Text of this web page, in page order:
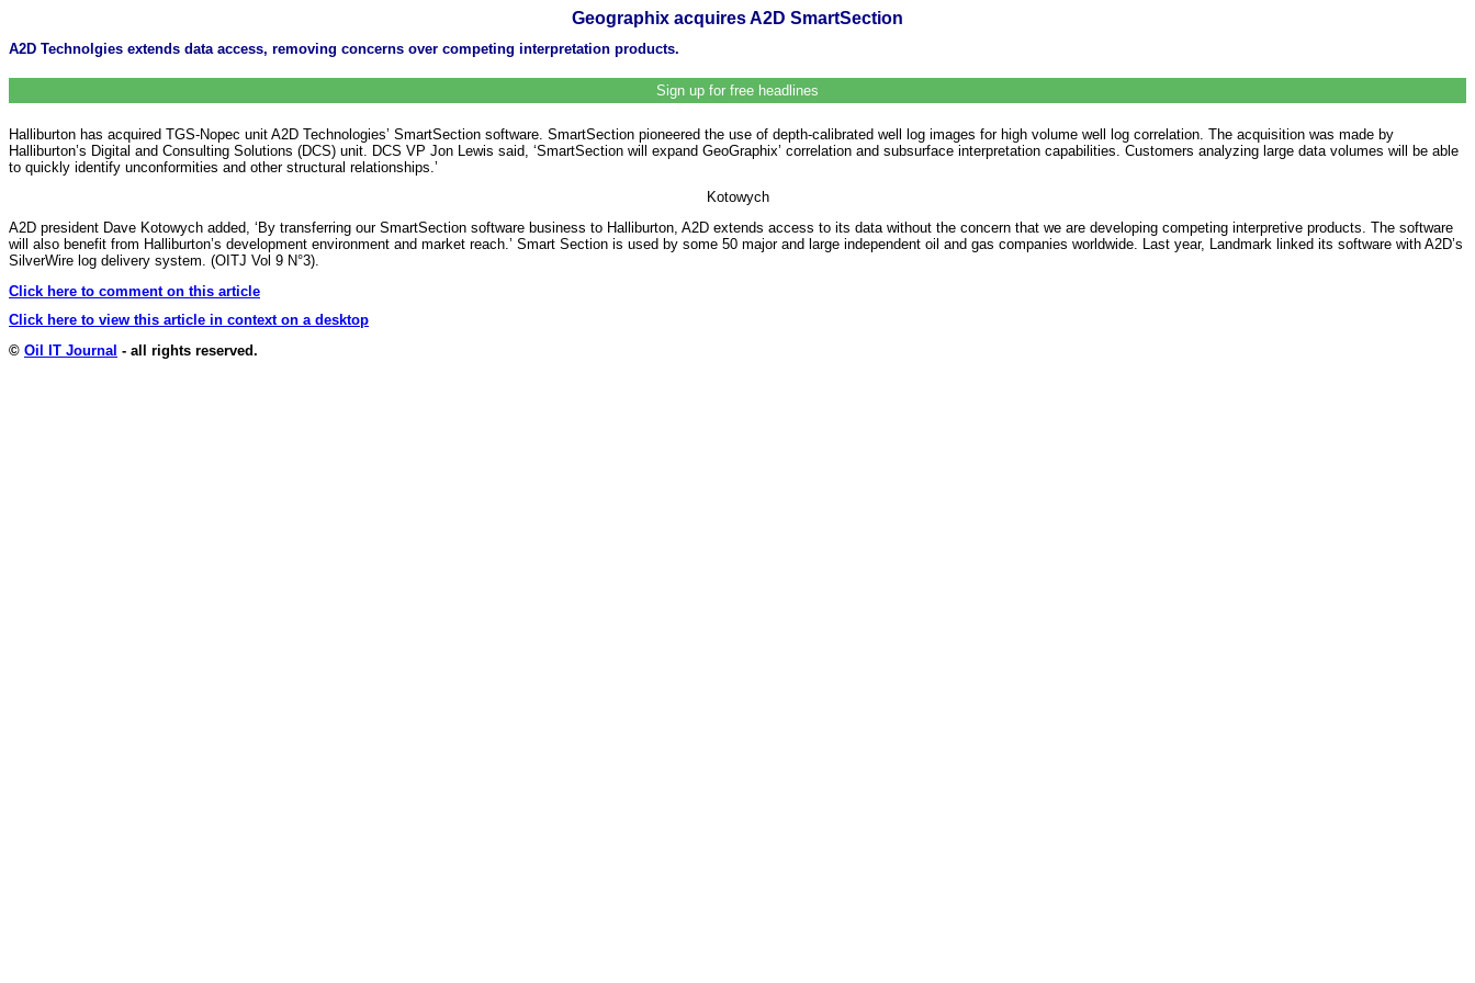
Geographix acquires A2D SmartSection
A2D Technolgies extends data access, removing concerns over competing interpretation products.
Sign up for free headlines
Halliburton has acquired TGS-Nopec unit A2D Technologies’ SmartSection software. SmartSection pioneered the use of depth-calibrated well log images for high volume well log correlation. The acquisition was made by
Halliburton’s Digital and Consulting Solutions (DCS) unit. DCS VP Jon Lewis said, ‘SmartSection will expand GeoGraphix’ correlation and subsurface interpretation capabilities. Customers analyzing large data volumes will be able
to quickly identify unconformities and other structural relationships.’
Kotowych
A2D president Dave Kotowych added, ‘By transferring our SmartSection software business to Halliburton, A2D extends access to its data without the concern that we are developing competing interpretive products. The software
will also benefit from Halliburton’s development environment and market reach.’ Smart Section is used by some 50 major and large independent oil and gas companies worldwide. Last year, Landmark linked its software with A2D’s
SilverWire log delivery system. (OITJ Vol 9 N°3).
Click here to comment on this article
Click here to view this article in context on a desktop
© Oil IT Journal - all rights reserved.